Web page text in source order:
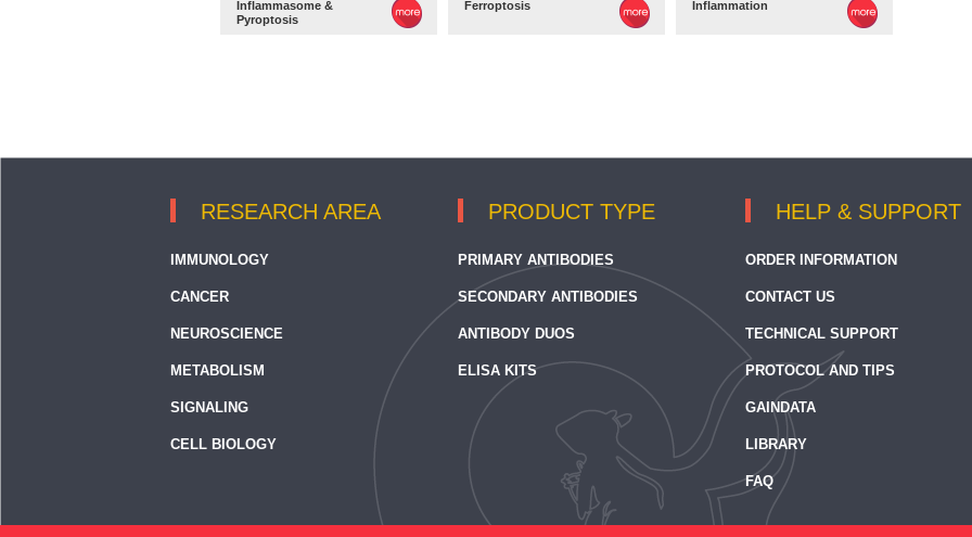
Inflammasome &
Pyroptosis
Ferroptosis Inflammation
RESEARCH AREA
IMMUNOLOGY
CANCER
NEUROSCIENCE
METABOLISM
SIGNALING
CELL BIOLOGY
PRODUCT TYPE
PRIMARY ANTIBODIES
SECONDARY ANTIBODIES
ANTIBODY DUOS
ELISA KITS
HELP & SUPPORT
ORDER INFORMATION
CONTACT US
TECHNICAL SUPPORT
PROTOCOL AND TIPS
GAINDATA
LIBRARY
FAQ